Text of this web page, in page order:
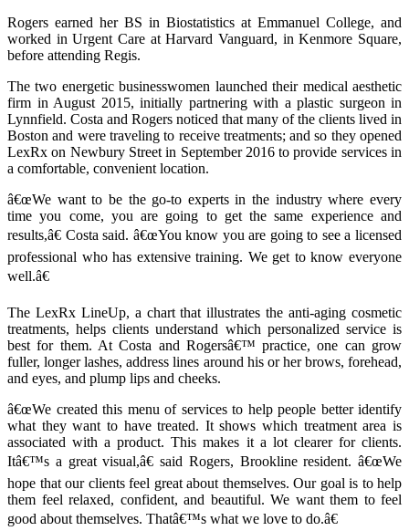
Rogers earned her BS in Biostatistics at Emmanuel College, and
worked in Urgent Care at Harvard Vanguard, in Kenmore Square,
before attending Regis.
The two energetic businesswomen launched their medical aesthetic
firm in August 2015, initially partnering with a plastic surgeon in
Lynnfield. Costa and Rogers noticed that many of the clients lived in
Boston and were traveling to receive treatments; and so they opened
LexRx on Newbury Street in September 2016 to provide services in
a comfortable, convenient location.
â€œWe want to be the go-to experts in the industry where every
time you come, you are going to get the same experience and
results,â€ Costa said. â€œYou know you are going to see a licensed
professional who has extensive training. We get to know everyone
well.â€
The LexRx LineUp, a chart that illustrates the anti-aging cosmetic
treatments, helps clients understand which personalized service is
best for them. At Costa and Rogersâ€™ practice, one can grow
fuller, longer lashes, address lines around his or her brows, forehead,
and eyes, and plump lips and cheeks.
â€œWe created this menu of services to help people better identify
what they want to have treated. It shows which treatment area is
associated with a product. This makes it a lot clearer for clients.
Itâ€™s a great visual,â€ said Rogers, Brookline resident. â€œWe
hope that our clients feel great about themselves. Our goal is to help
them feel relaxed, confident, and beautiful. We want them to feel
good about themselves. Thatâ€™s what we love to do.â€